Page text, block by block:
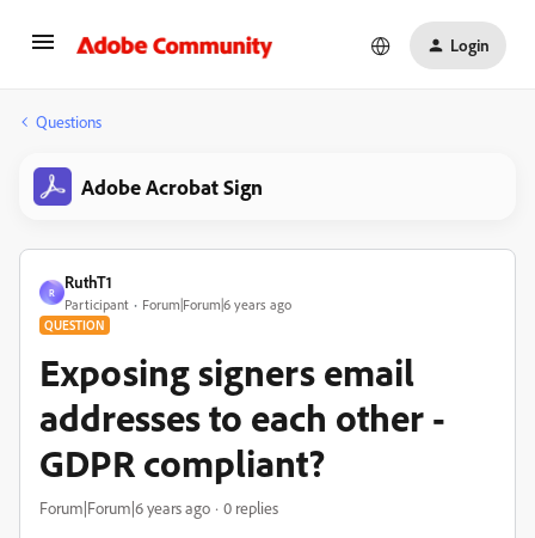
Login
Questions
Adobe Acrobat Sign
R
RuthT1
Participant Forum|Forum|6 years ago
QUESTION
Exposing signers email
addresses to each other -
GDPR compliant?
Forum|Forum|6 years ago 0 replies